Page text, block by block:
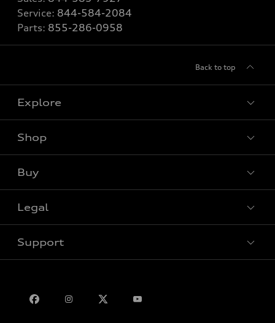
Service: 844-584-2084
Parts: 855-286-0958
Back to top
Explore
View all models
Shop
Special offers
Buy
Book a test drive
Legal
Privacy
Support